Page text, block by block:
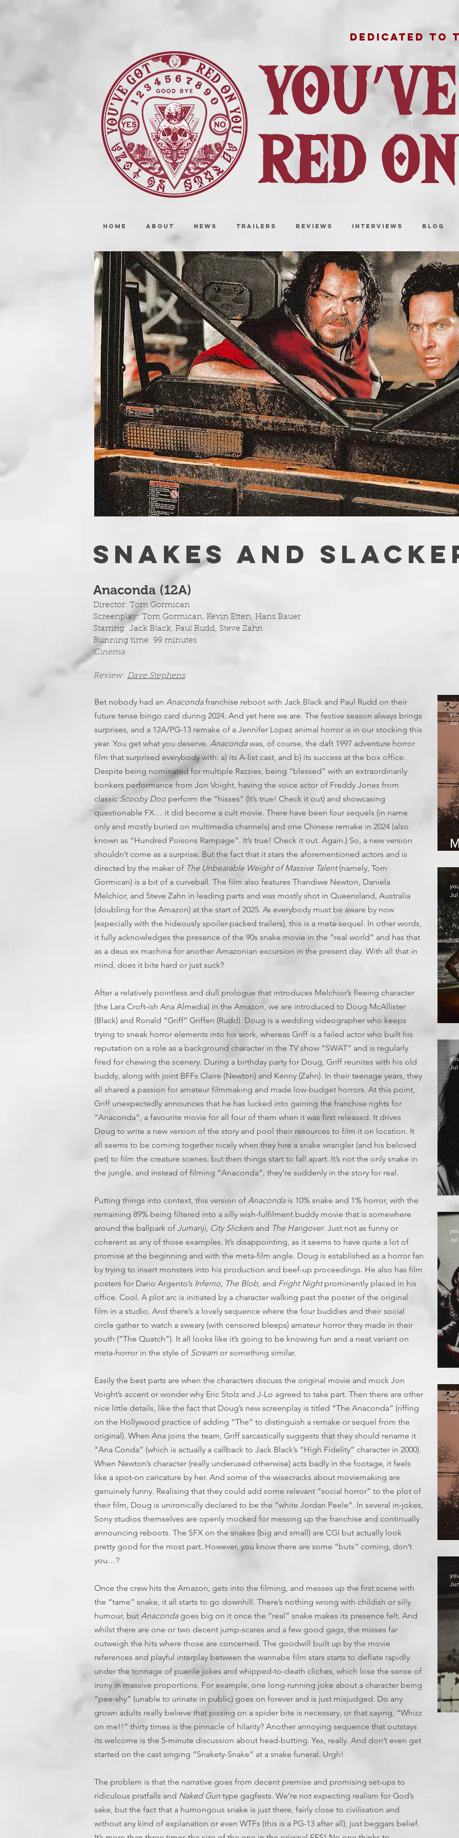
DEDICATED TO
HOME ABOUT NEWS TRAILERS REVIEWS INTERVIEWS BLOG
SNAKES AND
Anaconda (12A)
Director: Tom Gormican
Screenplay: Tom Gormican, Kevin Etten, Hans Bauer
Starring: Jack Black, Paul Rudd, Steve Zahn
Running time: 99 minutes
Cinema
Review: Dave Stephens
Bet nobody had an Anacondafranchise reboot with Jack Black and Paul Rudd on their
future tense bingo card during 2024. And yet here we are. The festive season always brings
surprises, and a 12A/PG-13 remake of a Jennifer Lopez animal horror is in our stocking this
year. You get what you deserve. Anacondawas, of course, the daft 1997 adventure horror
film that surprised everybody with: a) its A-list cast, and b) its success at the box office.
Despite being nominated for multiple Razzies, being “blessed” with an extraordinarily
bonkers performance from Jon Voight, having the voice actor of Freddy Jones from
classic Scooby Doo perform the “hisses” (It’s true! Check it out) and showcasing
questionable FX… it did become a cult movie. There have been four sequels (in name
only and mostly buried on multimedia channels) and one Chinese remake in 2024 (also
known as “Hundred Poisons Rampage”. It’s true! Check it out. Again.) So, a new version
shouldn’t come as a surprise. But the fact that it stars the aforementioned actors and is
directed by the maker of The Unbearable Weight of Massive Talent(namely, Tom
Gormican) is a bit of a curveball. The film also features Thandiwe Newton, Daniela
Melchior, and Steve Zahn in leading parts and was mostly shot in Queensland, Australia
(doubling for the Amazon) at the start of 2025. As everybody must be aware by now
(especially with the hideously spoiler-packed trailers), this is a meta-sequel. In other words,
it fully acknowledges the presence of the 90s snake movie in the “real world” and has that
as a deus ex machina for another Amazonian excursion in the present day. With all that in
mind, does it bite hard or just suck?
After a relatively pointless and dull prologue that introduces Melchior’s fleeing character
(the Lara Croft-ish Ana Almedia) in the Amazon, we are introduced to Doug McAllister
(Black) and Ronald “Griff” Griffen (Rudd). Doug is a wedding videographer who keeps
trying to sneak horror elements into his work, whereas Griff is a failed actor who built his
reputation on a role as a background character in the TV show “SWAT” and is regularly
fired for chewing the scenery. During a birthday party for Doug, Griff reunites with his old
buddy, along with joint BFFs Claire (Newton) and Kenny (Zahn). In their teenage years, they
all shared a passion for amateur filmmaking and made low-budget horrors. At this point,
Griff unexpectedly announces that he has lucked into gaining the franchise rights for
“Anaconda”, a favourite movie for all four of them when it was first released. It drives
Doug to write a new version of the story and pool their resources to film it on location. It
all seems to be coming together nicely when they hire a snake wrangler (and his beloved
pet) to film the creature scenes, but then things start to fall apart. It’s not the only snake in
the jungle, and instead of filming “Anaconda”, they’re suddenly in the story for real.
Putting things into context, this version of Anacondais 10% snake and 1% horror, with the
remaining 89% being filtered into a silly wish-fulfilment buddy movie that is somewhere
around the ballpark of Jumanji, City Slickersand The Hangover. Just not as funny or
coherent as any of those examples. It’s disappointing, as it seems to have quite a lot of
promise at the beginning and with the meta-film angle. Doug is established as a horror fan
by trying to insert monsters into his production and beef-up proceedings. He also has film
posters for Dario Argento’s Inferno, The Blob, and Fright Nightprominently placed in his
office. Cool. A plot arc is initiated by a character walking past the poster of the original
film in a studio. And there’s a lovely sequence where the four buddies and their social
circle gather to watch a sweary (with censored bleeps) amateur horror they made in their
youth (“The Quatch”). It all looks like it’s going to be knowing fun and a neat variant on
meta-horror in the style of Scream or something similar.
Easily the best parts are when the characters discuss the original movie and mock Jon
Voight’s accent or wonder why Eric Stolz and J-Lo agreed to take part. Then there are other
nice little details, like the fact that Doug’s new screenplay is titled “The Anaconda” (riffing
on the Hollywood practice of adding “The” to distinguish a remake or sequel from the
original). When Ana joins the team, Griff sarcastically suggests that they should rename it
“Ana Conda” (which is actually a callback to Jack Black’s “High Fidelity” character in 2000).
When Newton’s character (really underused otherwise) acts badly in the footage, it feels
like a spot-on caricature by her. And some of the wisecracks about moviemaking are
genuinely funny. Realising that they could add some relevant “social horror” to the plot of
their film, Doug is unironically declared to be the “white Jordan Peele”. In several in-jokes,
Sony studios themselves are openly mocked for messing up the franchise and continually
announcing reboots. The SFX on the snakes (big and small) are CGI but actually look
pretty good for the most part. However, you know there are some “buts” coming, don’t
you…?
Once the crew hits the Amazon, gets into the filming, and messes up the first scene with
the “tame” snake, it all starts to go downhill. There’s nothing wrong with childish or silly
humour, but Anacondagoes big on it once the “real” snake makes its presence felt. And
whilst there are one or two decent jump-scares and a few good gags, the misses far
outweigh the hits where those are concerned. The goodwill built up by the movie
references and playful interplay between the wannabe film stars starts to deflate rapidly
under the tonnage of puerile jokes and whipped-to-death cliches, which lose the sense of
irony in massive proportions. For example, one long-running joke about a character being
“pee-shy” (unable to urinate in public) goes on forever and is just misjudged. Do any
grown adults really believe that pissing on a spider bite is necessary, or that saying, “Whizz
on me!!” thirty times is the pinnacle of hilarity? Another annoying sequence that outstays
its welcome is the 5-minute discussion about head-butting. Yes, really. And don’t even get
started on the cast singing “Snakety-Snake” at a snake funeral. Urgh!
The problem is that the narrative goes from decent premise and promising set-ups to
ridiculous pratfalls and Naked Gun type gagfests. We’re not expecting realism for God’s
sake, but the fact that a humongous snake is just there, fairly close to civilisation and
without any kind of explanation or even WTFs (this is a PG-13 after all), just beggars belief.
Jul
Jul
Jul